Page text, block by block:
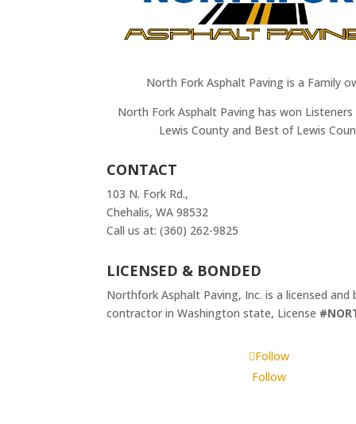
North Fork Asphalt Paving is a Family
North Fork Asphalt Paving has won
Lewis County and Best of Lewis
CONTACT
103 N. Fork Rd.,
Chehalis, WA 98532
Call us at: (360) 262-9825
LICENSED & BONDED
Northfork Asphalt Paving, Inc. is a licensed and
contractor in Washington state, License
Follow
Follow